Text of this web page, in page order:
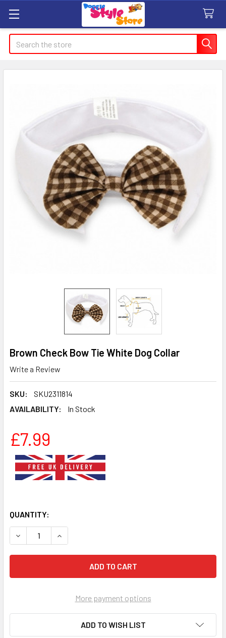
Search
Brown Check Bow Tie White Dog Collar
Write a Review
SKU:
SKU2311814
AVAILABILITY:
In Stock
£7.99
QUANTITY:
DECREASE QUANTITY OF BROWN CHECK BOW TIE WHITE
INCREASE QUANTITY OF BROWN CHECK BOW
More payment options
ADD TO WISH LIST